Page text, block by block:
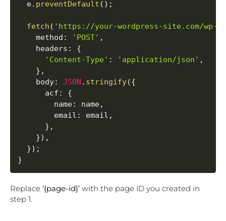
  e
. preventDefault ( ) ;
fetch ( 'https://your-wordpress-site.com/wp-
method : 'POST' ,
headers :
{
'Content-Type' : 'application/json' ,
} ,
body: JSON . stringify({
acf :
{
name: name,
email : email ,
} ,
}) ,
}) ;
}
Replace ‘{page-id}’ with the page ID you created in
step 1.